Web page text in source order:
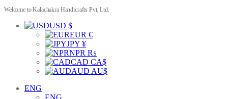
Welcome to Kalachakra Handicrafts Pvt. Ltd.
USD $
EUR €
JPY ¥
NPR ₨
CAD CA$
AUD AU$
ENG
ENG